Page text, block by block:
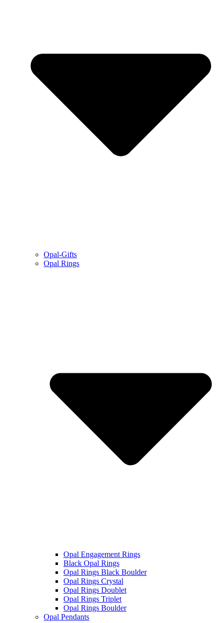
Opal-Gifts
Opal Rings
Opal Engagement Rings
Black Opal Rings
Opal Rings Black Boulder
Opal Rings Crystal
Opal Rings Doublet
Opal Rings Triplet
Opal Rings Boulder
Opal Pendants